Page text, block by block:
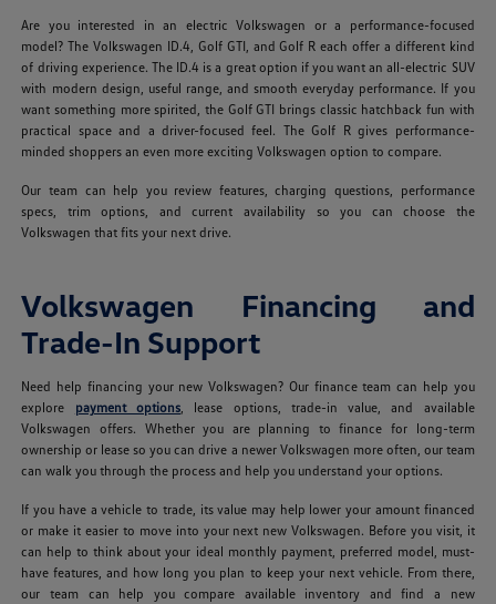
Are you interested in an electric Volkswagen or a performance-focused
model? The Volkswagen ID.4, Golf GTI, and Golf R each offer a different kind
of driving experience. The ID.4 is a great option if you want an all-electric SUV
with modern design, useful range, and smooth everyday performance. If you
want something more spirited, the Golf GTI brings classic hatchback fun with
practical space and a driver-focused feel. The Golf R gives performance-
minded shoppers an even more exciting Volkswagen option to compare.
Our team can help you review features, charging questions, performance
specs, trim options, and current availability so you can choose the
Volkswagen that fits your next drive.
Volkswagen Financing and
Trade-In Support
Need help financing your new Volkswagen? Our finance team can help you
explore payment options , lease options, trade-in value, and available
Volkswagen offers. Whether you are planning to finance for long-term
ownership or lease so you can drive a newer Volkswagen more often, our team
can walk you through the process and help you understand your options.
If you have a vehicle to trade, its value may help lower your amount financed
or make it easier to move into your next new Volkswagen. Before you visit, it
can help to think about your ideal monthly payment, preferred model, must-
have features, and how long you plan to keep your next vehicle. From there,
our team can help you compare available inventory and find a new